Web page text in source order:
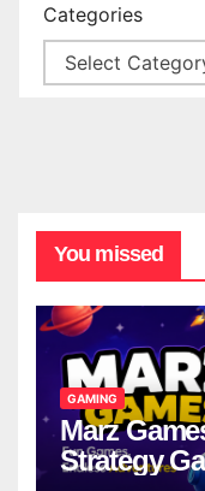
Categories
You missed
GAMING
Marz
Strategy